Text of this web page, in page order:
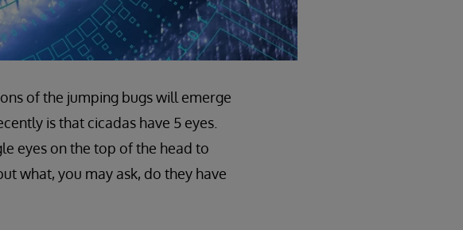
of the jumping bugs will emerge
is that cicadas have 5 eyes.
eyes on the top of the head to
what, you may ask, do they have